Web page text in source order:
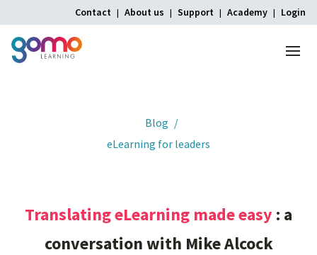
Contact About us Support Academy Login
Menu
Blog
eLearning for leaders
TranslatingeLearning madeeasy : a
conversationwith MikeAlcock